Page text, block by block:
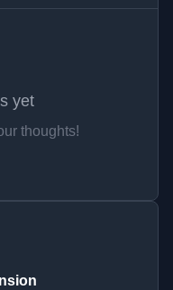
yet
thoughts!